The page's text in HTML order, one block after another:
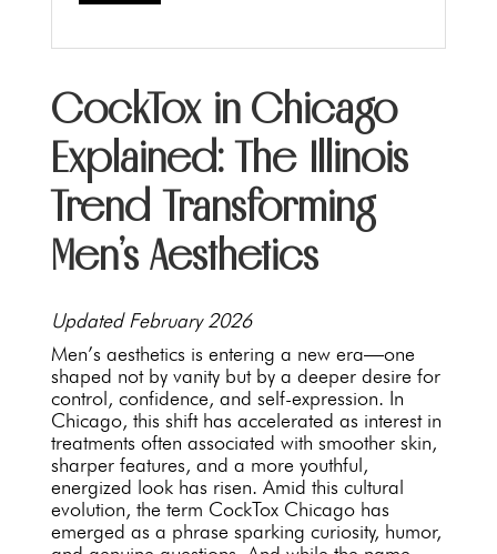
CockTox in Chicago
Explained: The Illinois
Trend Transforming
Men’s Aesthetics
Updated February 2026
Men’s aesthetics is entering a new era—one
shaped not by vanity but by a deeper desire for
control, confidence, and self-expression. In
Chicago, this shift has accelerated as interest in
treatments often associated with smoother skin,
sharper features, and a more youthful,
energized look has risen. Amid this cultural
evolution, the term CockTox Chicago has
emerged as a phrase sparking curiosity, humor,